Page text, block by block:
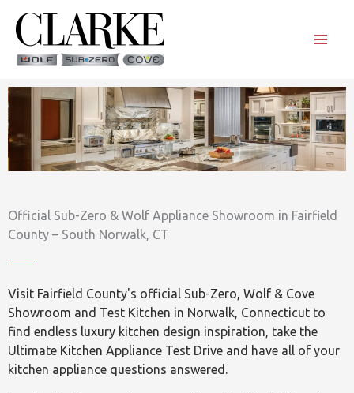
content
Official Sub-Zero & Wolf Appliance Showroom in Fairfield
County – South Norwalk, CT
Visit Fairfield County's official Sub-Zero, Wolf & Cove
Showroom and Test Kitchen in Norwalk, Connecticut to
find endless luxury kitchen design inspiration, take the
Ultimate Kitchen Appliance Test Drive and have all of your
kitchen appliance questions answered.